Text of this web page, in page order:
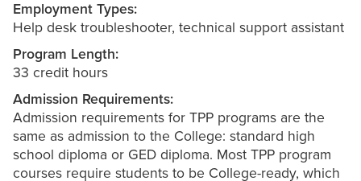
Employment Types:
Help desk troubleshooter, technical support assistant
Program Length:
33 credit hours
Admission Requirements:
Admission requirements for TPP programs are the
same as admission to the College: standard high
school diploma or GED diploma. Most TPP program
courses require students to be College-ready, which